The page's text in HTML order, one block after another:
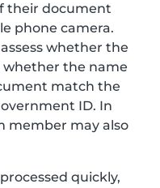
their document
phone camera.
whether the
the name
match the
ID. In
member may also
quickly,